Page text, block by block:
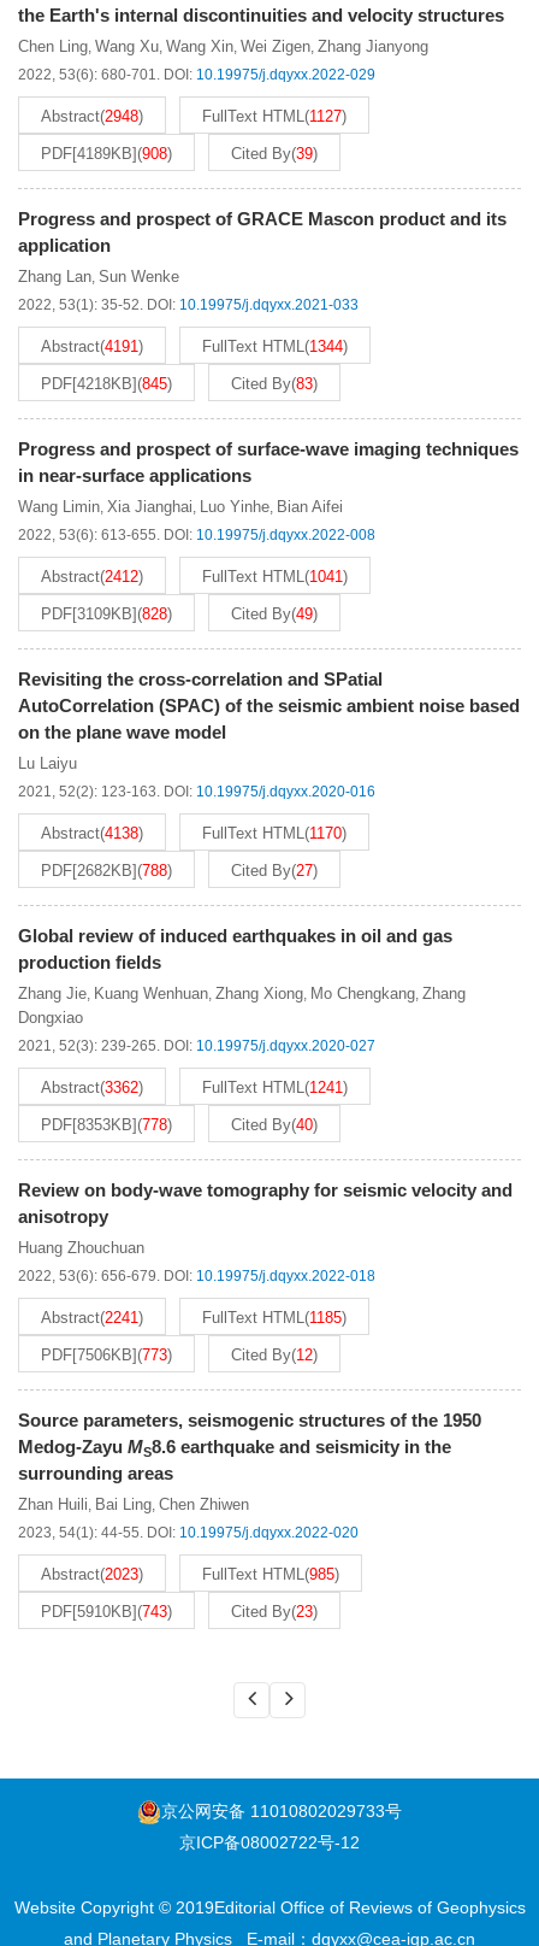
the Earth's internal discontinuities and velocity structures
Chen Ling, Wang Xu, Wang Xin, Wei Zigen, Zhang Jianyong
2022, 53(6): 680-701. DOI: 10.19975/j.dqyxx.2022-029
Abstract(2948) FullText HTML(1127)
PDF[4189KB](908) Cited By(39)
Progress and prospect of GRACE Mascon product and its
application
Zhang Lan, Sun Wenke
2022, 53(1): 35-52. DOI: 10.19975/j.dqyxx.2021-033
Abstract(4191) FullText HTML(1344)
PDF[4218KB](845) Cited By(83)
Progress and prospect of surface-wave imaging techniques
in near-surface applications
Wang Limin, Xia Jianghai, Luo Yinhe, Bian Aifei
2022, 53(6): 613-655. DOI: 10.19975/j.dqyxx.2022-008
Abstract(2412) FullText HTML(1041)
PDF[3109KB](828) Cited By(49)
Revisiting the cross-correlation and SPatial
AutoCorrelation (SPAC) of the seismic ambient noise based
on the plane wave model
Lu Laiyu
2021, 52(2): 123-163. DOI: 10.19975/j.dqyxx.2020-016
Abstract(4138) FullText HTML(1170)
PDF[2682KB](788) Cited By(27)
Global review of induced earthquakes in oil and gas
production fields
Zhang Jie, Kuang Wenhuan, Zhang Xiong, Mo Chengkang, Zhang
Dongxiao
2021, 52(3): 239-265. DOI: 10.19975/j.dqyxx.2020-027
Abstract(3362) FullText HTML(1241)
PDF[8353KB](778) Cited By(40)
Review on body-wave tomography for seismic velocity and
anisotropy
Huang Zhouchuan
2022, 53(6): 656-679. DOI: 10.19975/j.dqyxx.2022-018
Abstract(2241) FullText HTML(1185)
PDF[7506KB](773) Cited By(12)
Source parameters, seismogenic structures of the 1950
Medog-Zayu MS8.6 earthquake and seismicity in the
surrounding areas
Zhan Huili, Bai Ling, Chen Zhiwen
2023, 54(1): 44-55. DOI: 10.19975/j.dqyxx.2022-020
Abstract(2023) FullText HTML(985)
PDF[5910KB](743) Cited By(23)
京公网安备 11010802029733号
京ICP备08002722号-12
Website Copyright © 2019Editorial Office of Reviews of Geophysics
and Planetary Physics E-mail： dqyxx@cea-igp.ac.cn